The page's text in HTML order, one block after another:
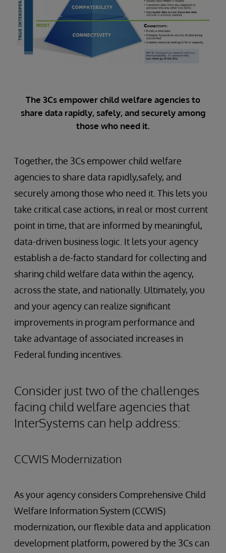
The 3Cs empower child welfare agencies to
share data rapidly, safely, and securely among
those who need it.
Together, the 3Cs empower child welfare
agencies to share data rapidly,safely, and
securely among those who need it. This lets you
take critical case actions, in real or most current
point in time, that are informed by meaningful,
data-driven business logic. It lets your agency
establish a de-facto standard for collecting and
sharing child welfare data within the agency,
across the state, and nationally. Ultimately, you
and your agency can realize significant
improvements in program performance and
take advantage of associated increases in
Federal funding incentives.
Consider just two of the challenges
facing child welfare agencies that
InterSystems can help address:
CCWIS Modernization
As your agency considers Comprehensive Child
Welfare Information System (CCWIS)
modernization, our flexible data and application
development platform, powered by the 3Cs can